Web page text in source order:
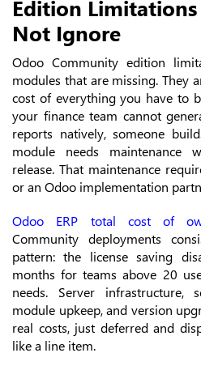
Edition
Not Ignore
Odoo Community edition
modules that are missing. They
cost of everything you have to
your finance team cannot
reports natively, someone
module needs maintenance
release. That maintenance
or an Odoo implementation
Odoo ERP total cost of
Community deployments
pattern: the license saving
months for teams above 20
needs. Server infrastructure,
module upkeep, and version
real costs, just deferred and
like a line item.